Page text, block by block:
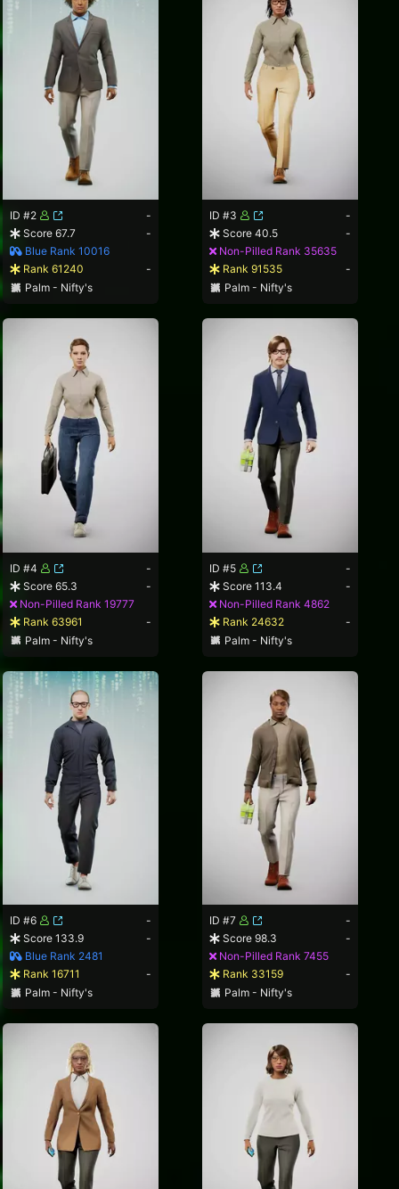
ID #2
-
Score 67.7
-
Blue Rank 10016
Rank 61240
-
Palm - Nifty's
ID #3
-
Score 40.5
-
Non-Pilled Rank 35635
Rank 91535
-
Palm - Nifty's
ID #4
-
Score 65.3
-
Non-Pilled Rank 19777
Rank 63961
-
Palm - Nifty's
ID #5
-
Score 113.4
-
Non-Pilled Rank 4862
Rank 24632
-
Palm - Nifty's
ID #6
-
Score 133.9
-
Blue Rank 2481
Rank 16711
-
Palm - Nifty's
ID #7
-
Score 98.3
-
Non-Pilled Rank 7455
Rank 33159
-
Palm - Nifty's